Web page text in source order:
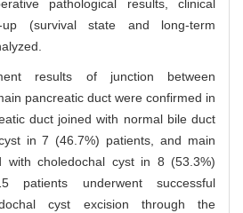
pathological results, clinical
up (survival state and long-term
results of junction between
pancreatic duct were confirmed in
duct joined with normal bile duct
in 7 (46.7%) patients, and main
with choledochal cyst in 8 (53.3%)
patients underwent successful
cyst excision through the